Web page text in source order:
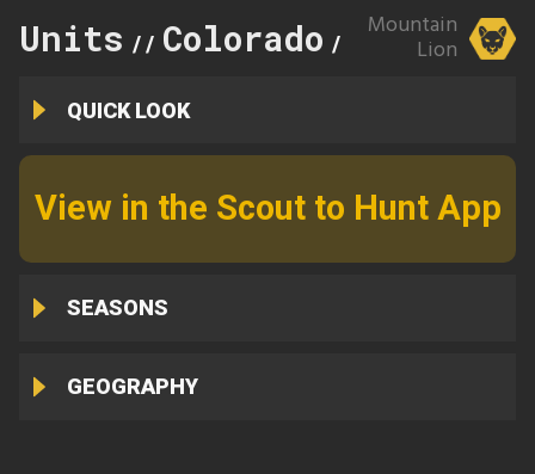
Units // Colorado // 81
Mountain
Lion
QUICK LOOK
View in the Scout to Hunt App
SEASONS
GEOGRAPHY